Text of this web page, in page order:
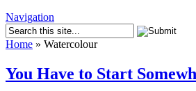
Navigation
Home » Watercolour
You Have to Start